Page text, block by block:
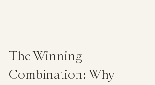
The Winning
Combination: Why